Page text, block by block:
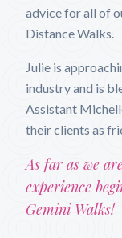
advice for all of
Distance Walks.
Julie is
industry and is
Assistant
their clients as
As far as we
experience
Gemini Walks!